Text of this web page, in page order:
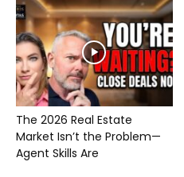
The 2026 Real Estate
Market Isn’t the Problem—
Agent Skills Are